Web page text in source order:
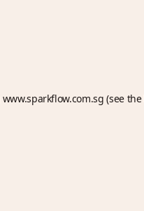
www.sparkflow.com.sg (see the